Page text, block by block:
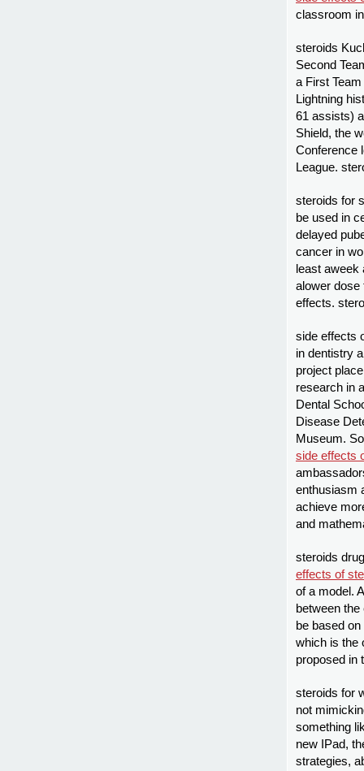
classroom
steroids
Second
a First
Lightning
61 assists)
Shield, the
Conference
League.
steroids for
be used in
delayed
cancer in
least
alower dose
effects.
side effects
in dentistry
project
research in
Dental
Disease
Museum.
side effects
enthusiasm
achieve
and
steroids
effects of
of a model.
between
be based
which is the
proposed in
steroids for
not
something
new IPad,
strategies,